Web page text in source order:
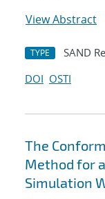
View Abstract
TYPE SAND
DOI OSTI
The
Method for
Simulation